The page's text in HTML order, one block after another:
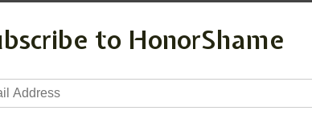
to HonorShame